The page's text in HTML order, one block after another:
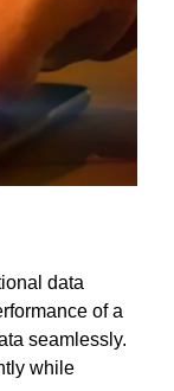
data
of a
seamlessly.
while